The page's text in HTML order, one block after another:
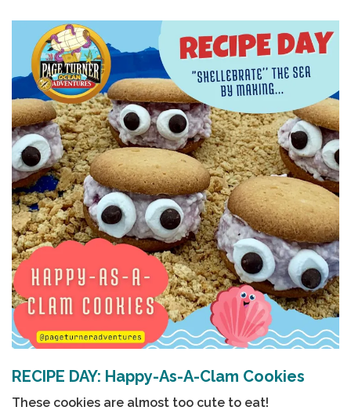
RECIPE DAY: Happy-As-A-Clam Cookies
These cookies are almost too cute to eat!